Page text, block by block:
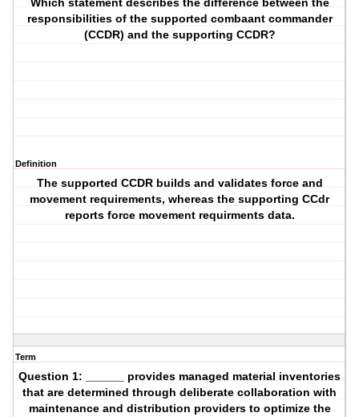
Which statement describes the difference between the
responsibilities of the supported combaant commander
(CCDR) and the supporting CCDR?
Definition
The supported CCDR builds and validates force and
movement requirements, whereas the supporting CCdr
reports force movement requirments data.
Term
Question 1: ______ provides managed material inventories
that are determined through deliberate collaboration with
maintenance and distribution providers to optimize the